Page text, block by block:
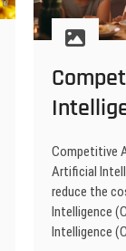
Competitive
Artificial
reduce the
Intelligence
Intelligence